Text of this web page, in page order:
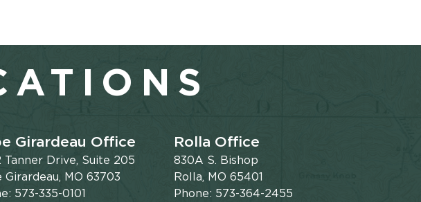
Girardeau Office
Tanner Drive, Suite 205
Girardeau, MO 63703
573-335-0101
Rolla Office
830A S. Bishop
Rolla, MO 65401
Phone: 573-364-2455